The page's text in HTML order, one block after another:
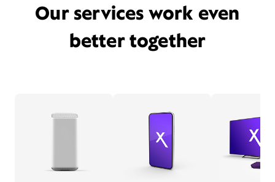
Our services work even
better together